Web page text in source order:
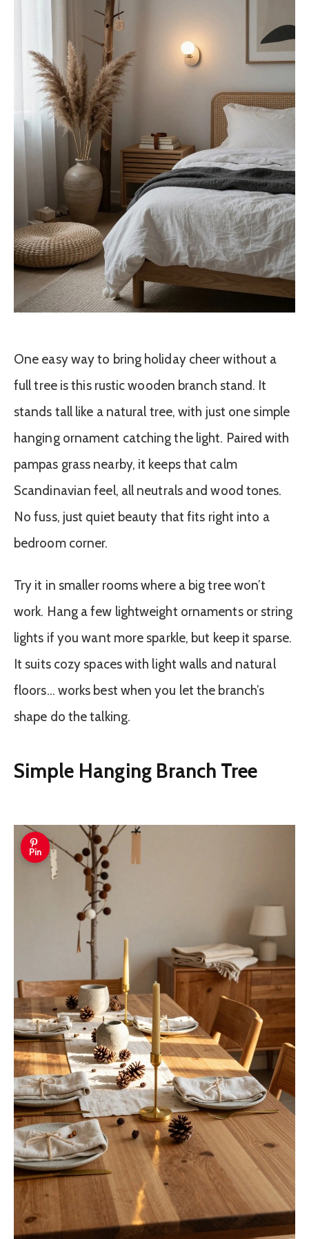
One easy way to bring holiday cheer without a
full tree is this rustic wooden branch stand. It
stands tall like a natural tree, with just one simple
hanging ornament catching the light. Paired with
pampas grass nearby, it keeps that calm
Scandinavian feel, all neutrals and wood tones.
No fuss, just quiet beauty that fits right into a
bedroom corner.
Try it in smaller rooms where a big tree won’t
work. Hang a few lightweight ornaments or string
lights if you want more sparkle, but keep it sparse.
It suits cozy spaces with light walls and natural
floors… works best when you let the branch’s
shape do the talking.
Simple Hanging Branch Tree
Pin